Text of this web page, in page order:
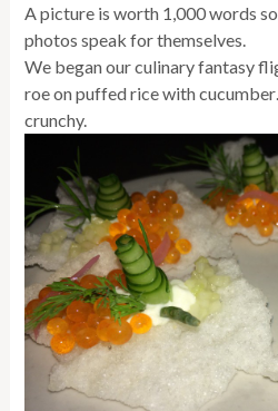
A picture is worth 1,000 words
photos speak for themselves.
We began our culinary fantasy
roe on puffed rice with
crunchy.